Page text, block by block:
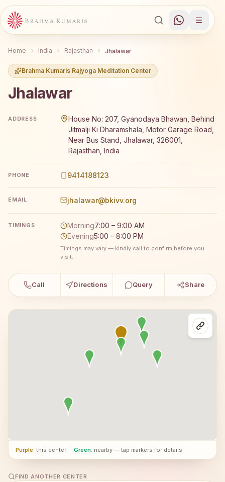
Home India Rajasthan Jhalawar
Brahma Kumaris Rajyoga Meditation Center
Jhalawar
ADDRESS
House No: 207, Gyanodaya Bhawan, Behind
Jitmalji Ki Dharamshala, Motor Garage Road,
Near Bus Stand, Jhalawar, 326001,
Rajasthan, India
PHONE 9414188123
EMAIL jhalawar@bkivv.org
TIMINGS Morning7:00 – 9:00 AM
Evening5:00 – 8:00 PM
Timings may vary — kindly call to confirm before you
visit.
Call Directions Query Share
Purple: this center · Green: nearby — tap markers for details
FIND ANOTHER CENTER